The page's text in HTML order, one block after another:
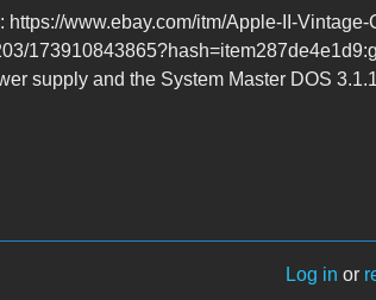
www.ebay.com/itm/Apple-II-
supply and the System Master DOS
Log in or